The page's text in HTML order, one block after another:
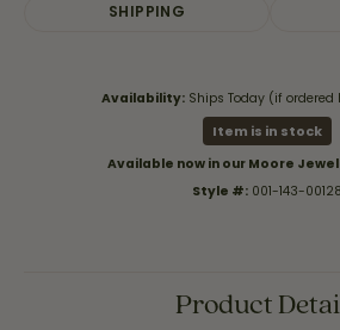
SHIPPING
Availability: Ships Today (if ordered
Item is in stock
Available now in our Moore
Style #: 001-143-00128
Product